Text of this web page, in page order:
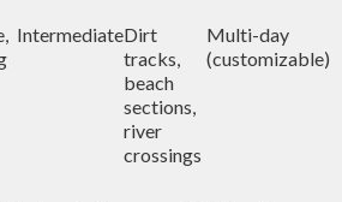
IntermediateDirt
tracks,
beach
sections,
river
crossings
Multi-day
(customizable)